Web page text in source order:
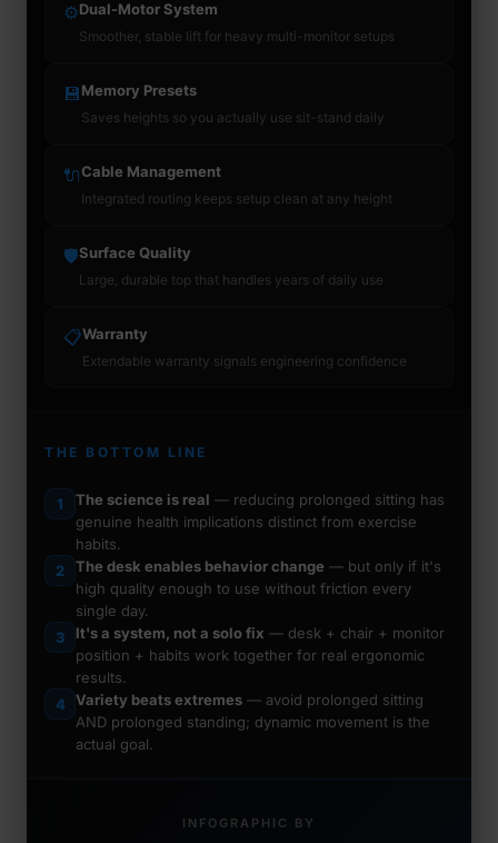
⚙Dual-Motor System
Smoother, stable lift for heavy multi-monitor setups
💾Memory Presets
Saves heights so you actually use sit-stand daily
🔌Cable Management
Integrated routing keeps setup clean at any height
🛡Surface Quality
Large, durable top that handles years of daily use
📋Warranty
Extendable warranty signals engineering confidence
THE BOTTOM LINE
1 The science is real — reducing prolonged sitting has
genuine health implications distinct from exercise
habits.
2
The desk enables behavior change — but only if it's
high quality enough to use without friction every
single day.
3
It's a system, not a solo fix — desk + chair + monitor
position + habits work together for real ergonomic
results.
4 Variety beats extremes — avoid prolonged sitting
AND prolonged standing; dynamic movement is the
actual goal.
INFOGRAPHIC BY